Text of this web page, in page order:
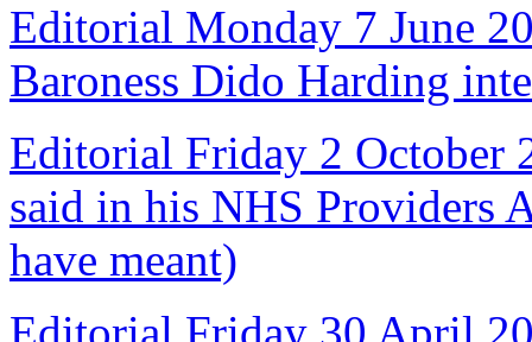
Editorial Monday 7 June
Baroness Dido Harding
Editorial Friday 2 October
said in his NHS Providers
have meant)